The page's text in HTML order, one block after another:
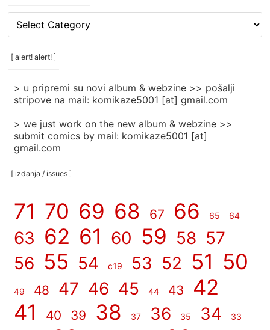
[
rubrike
/
categories
[ alert! alert! ]
> u pripremi su novi album & webzine >> pošalji
stripove na mail: komikaze5001 [at] gmail.com
> we just work on the new album & webzine >>
submit comics by mail: komikaze5001 [at]
gmail.com
[ izdanja / issues ]
71 70 69 68 67 66 65 64
63 62 61 60 59 58 57
56 55 54 c19 53 52 51 50
49 48 47 46 45 44 43
42
41
40 39 38 37 36 35 34 33